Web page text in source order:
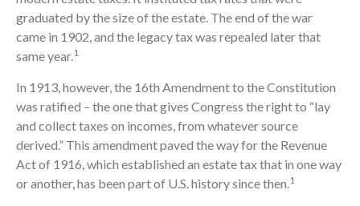
graduated by the size of the estate. The end of the war
came in 1902, and the legacy tax was repealed later that
same year.1
In 1913, however, the 16th Amendment to the Constitution
was ratified – the one that gives Congress the right to “lay
and collect taxes on incomes, from whatever source
derived.” This amendment paved the way for the Revenue
Act of 1916, which established an estate tax that in one way
or another, has been part of U.S. history since then.1